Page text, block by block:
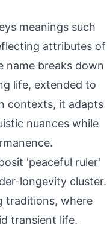
meanings such
attributes of
name breaks down
life, extended to
contexts, it adapts
nuances while
'peaceful ruler'
longevity cluster.
traditions, where
transient life.